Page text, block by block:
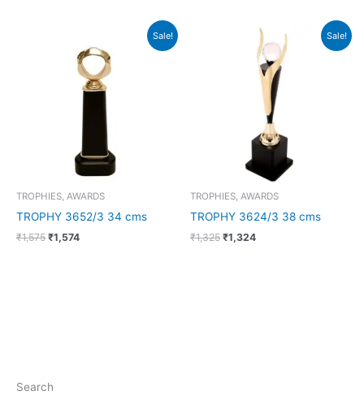
Search
Sale!
TROPHIES, AWARDS
TROPHY 3652/3 34 cms
₹1,575
₹1,575.
₹1,574
is:
₹1,574.
Sale!
TROPHIES, AWARDS
TROPHY 3624/3 38 cms
₹1,325
Original
₹1,324
Current
price
is:
₹1,324.